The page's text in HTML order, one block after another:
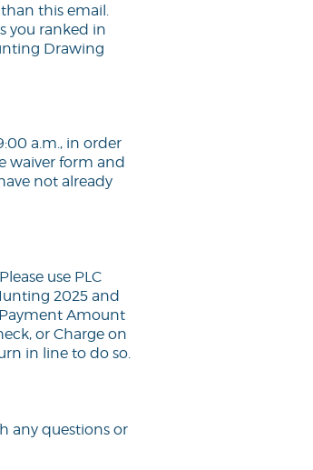
this email.
you ranked in
Drawing
a.m., in order
waiver form and
not already
use PLC
2025 and
Amount
or Charge on
in line to do so.
any questions or